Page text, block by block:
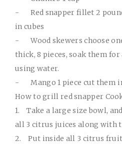
-
Red snapper fillet 2
in cubes
-
Wood skewers choose
thick, 8 pieces, soak them
using water.
-
Mango 1 piece cut them
How to grill red snapper
1.
Take a large size bowl,
all 3 citrus juices along with
2.
Put inside all 3 citrus